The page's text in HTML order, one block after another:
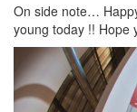
On side note…
young today !! Hope